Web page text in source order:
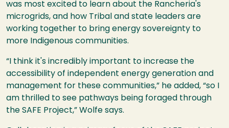
was most excited to learn about the Rancheria's
microgrids, and how Tribal and state leaders are
working together to bring energy sovereignty to
more Indigenous communities.
“I think it's incredibly important to increase the
accessibility of independent energy generation and
management for these communities,” he added, “so I
am thrilled to see pathways being foraged through
the SAFE Project,” Wolfe says.